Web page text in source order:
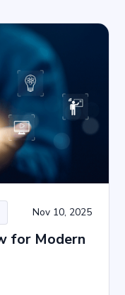
Nov 10, 2025
for Modern